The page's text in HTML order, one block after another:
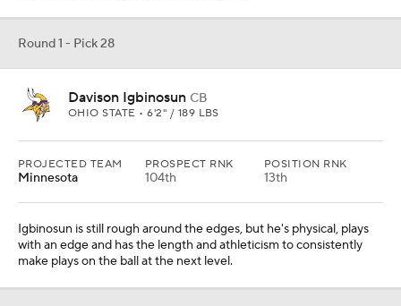
Round 1 - Pick 28
Davison Igbinosun CB
OHIO STATE • 6'2" / 189 LBS
PROJECTED TEAM
Minnesota
PROSPECT RNK
104th
POSITION RNK
13th
Igbinosun is still rough around the edges, but he's physical, plays
with an edge and has the length and athleticism to consistently
make plays on the ball at the next level.